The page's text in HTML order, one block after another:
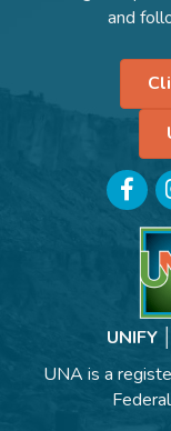
and
UNIFY
UNA is a